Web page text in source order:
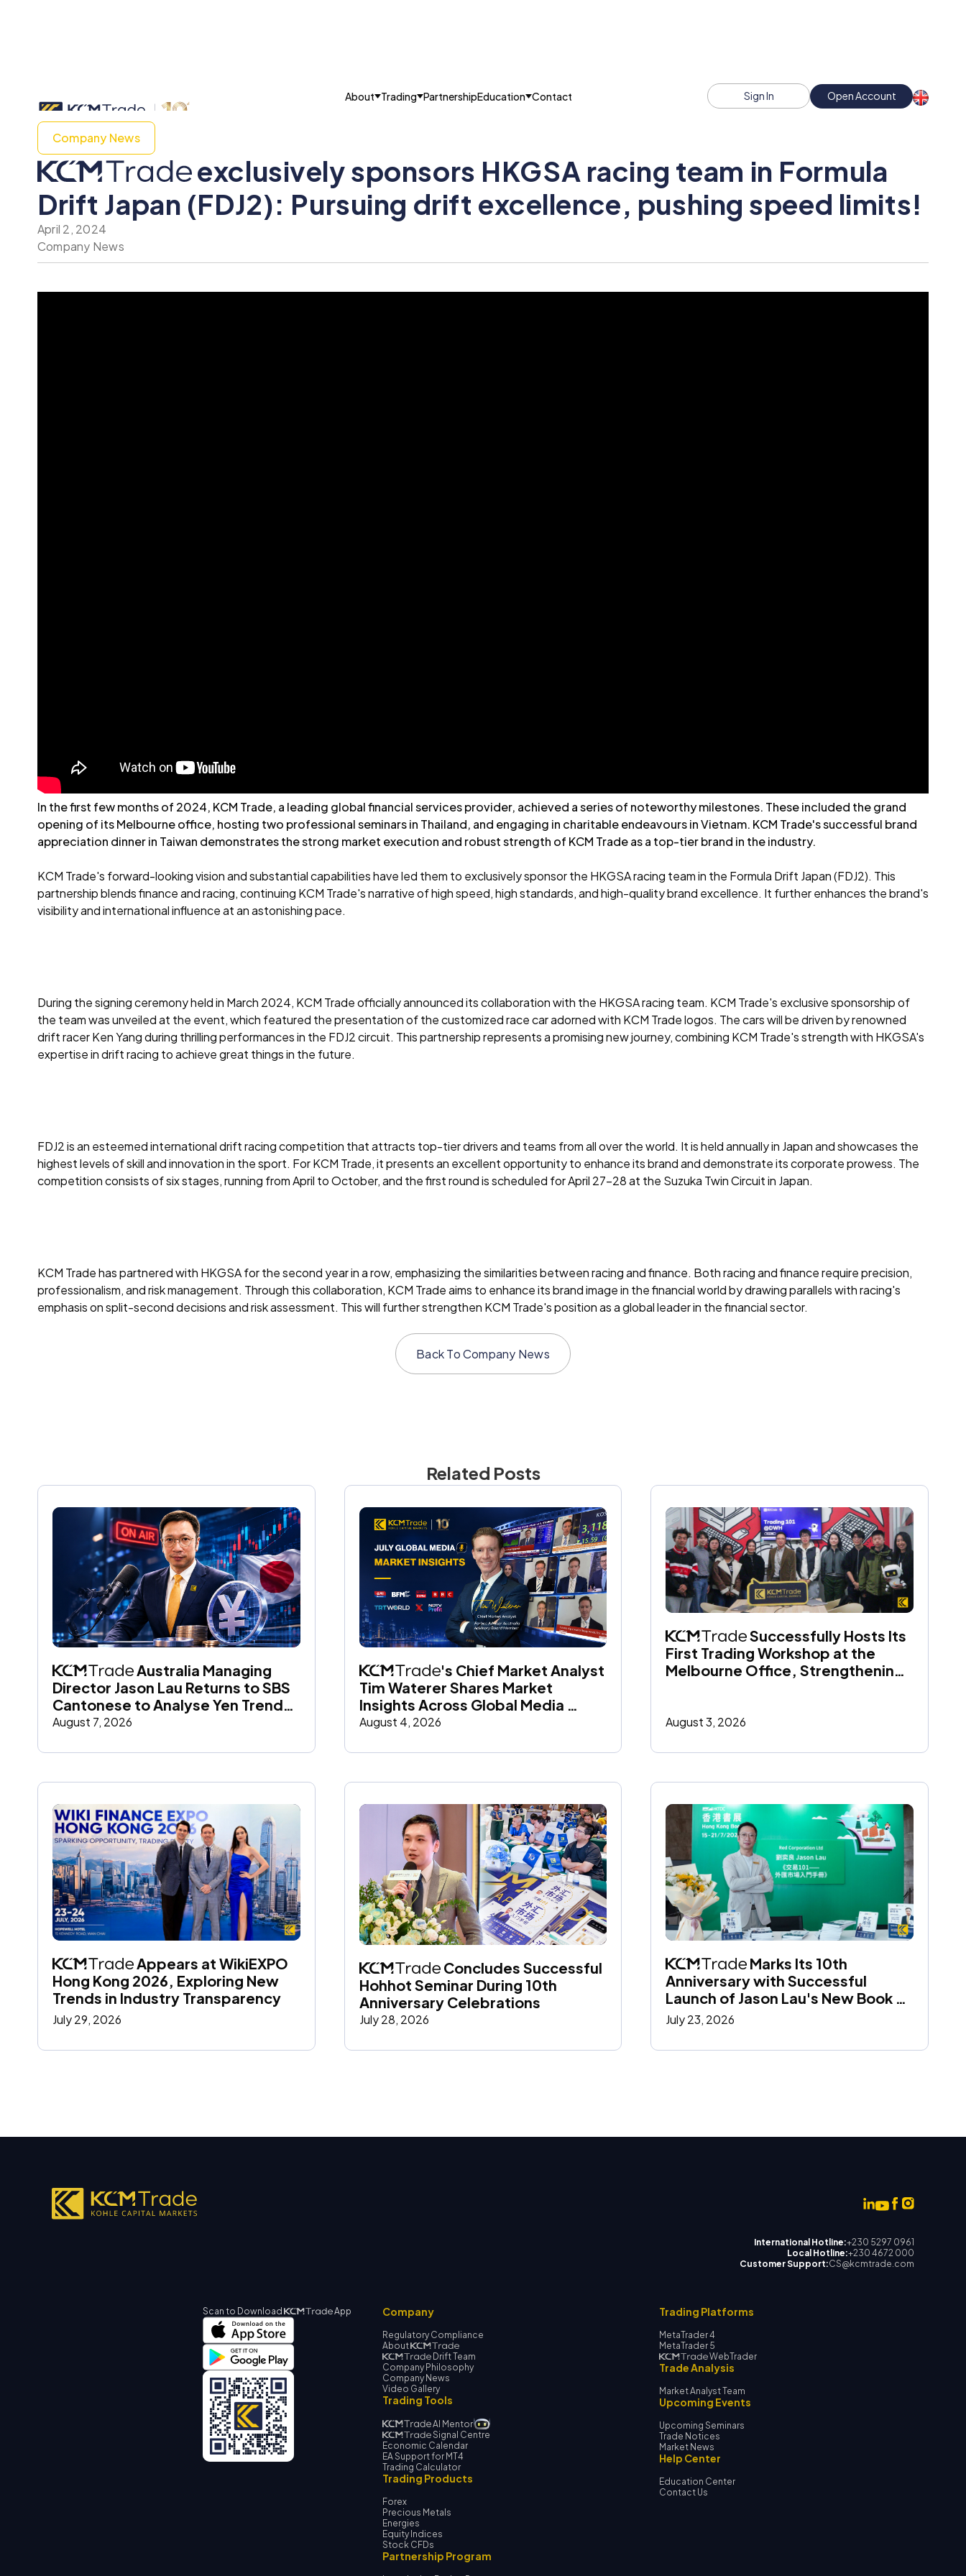
About Trading PartnershipEducation Contact Sign In Open Account
Company News
exclusively sponsors HKGSA racing team in Formula
Drift Japan (FDJ2): Pursuing drift excellence, pushing speed limits!
April 2, 2024
Company News
In the first few months of 2024, KCM Trade, a leading global financial services provider, achieved a series of noteworthy milestones. These included the grand
opening of its Melbourne office, hosting two professional seminars in Thailand, and engaging in charitable endeavours in Vietnam. KCM Trade's successful brand
appreciation dinner in Taiwan demonstrates the strong market execution and robust strength of KCM Trade as a top-tier brand in the industry.
KCM Trade's forward-looking vision and substantial capabilities have led them to exclusively sponsor the HKGSA racing team in the Formula Drift Japan (FDJ2). This
partnership blends finance and racing, continuing KCM Trade's narrative of high speed, high standards, and high-quality brand excellence. It further enhances the brand's
visibility and international influence at an astonishing pace.
During the signing ceremony held in March 2024, KCM Trade officially announced its collaboration with the HKGSA racing team. KCM Trade's exclusive sponsorship of
the team was unveiled at the event, which featured the presentation of the customized race car adorned with KCM Trade logos. The cars will be driven by renowned
drift racer Ken Yang during thrilling performances in the FDJ2 circuit. This partnership represents a promising new journey, combining KCM Trade's strength with HKGSA's
expertise in drift racing to achieve great things in the future.
FDJ2 is an esteemed international drift racing competition that attracts top-tier drivers and teams from all over the world. It is held annually in Japan and showcases the
highest levels of skill and innovation in the sport. For KCM Trade, it presents an excellent opportunity to enhance its brand and demonstrate its corporate prowess. The
competition consists of six stages, running from April to October, and the first round is scheduled for April 27-28 at the Suzuka Twin Circuit in Japan.
KCM Trade has partnered with HKGSA for the second year in a row, emphasizing the similarities between racing and finance. Both racing and finance require precision,
professionalism, and risk management. Through this collaboration, KCM Trade aims to enhance its brand image in the financial world by drawing parallels with racing's
emphasis on split-second decisions and risk assessment. This will further strengthen KCM Trade's position as a global leader in the financial sector.
Back ToCompany News
Related Posts
Australia Managing
Director Jason Lau Returns to SBS
Cantonese to Analyse Yen Trends
and Global Market Impact
August 7, 2026
's Chief Market Analyst
Tim Waterer Shares Market
Insights Across Global Media
Throughout July
August 4, 2026
Successfully Hosts Its
First Trading Workshop at the
Melbourne Office, Strengthening
August 3, 2026
Appears at WikiEXPO
Hong Kong 2026, Exploring New
Trends in Industry Transparency
July 29, 2026
Concludes Successful
Hohhot Seminar During 10th
Anniversary Celebrations
July 28, 2026
Marks Its 10th
Anniversary with Successful
Launch of Jason Lau's New Book at
the Hong Kong Book Fair
July 23, 2026
International Hotline:+230 5297 0961
Local Hotline:+230 4672 000
Customer Support:CS@kcmtrade.com
Scan to Download App Company
Regulatory Compliance
About
Drift Team
Company Philosophy
Company News
Video Gallery
Trading Tools
AI Mentor
Signal Centre
Economic Calendar
EA Support for MT4
Trading Calculator
Trading Products
Forex
Precious Metals
Energies
Equity Indices
Stock CFDs
Partnership Program
Trading Platforms
MetaTrader 4
MetaTrader 5
WebTrader
Trade Analysis
Market Analyst Team
Upcoming Events
Upcoming Seminars
Trade Notices
Market News
Help Center
Education Center
Contact Us